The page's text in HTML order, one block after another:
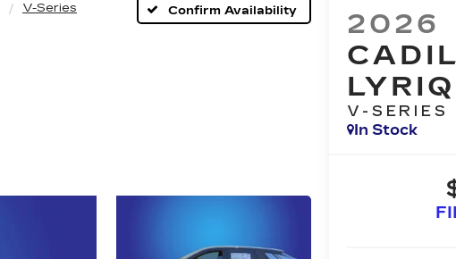
V-Series Confirm Availability
2026
LYRIQ
V-SERIES
In Stock